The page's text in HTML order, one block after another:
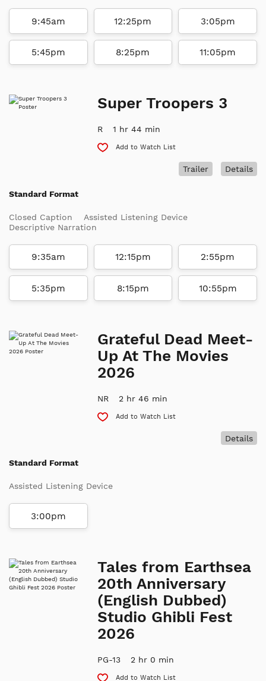
9:45am 12:25pm 3:05pm
5:45pm 8:25pm 11:05pm
Super Troopers 3
R 1 hr 44 min
Add to Watch List
Details
Trailer
Standard Format
Closed Caption
Assisted Listening Device
Descriptive Narration
9:35am 12:15pm 2:55pm
5:35pm 8:15pm 10:55pm
Grateful Dead Meet-
Up At The Movies
2026
NR 2 hr 46 min
Add to Watch List
Details
Standard Format
Assisted Listening Device
3:00pm
Tales from Earthsea
20th Anniversary
(English Dubbed)
Studio Ghibli Fest
2026
PG-13 2 hr 0 min
Add to Watch List